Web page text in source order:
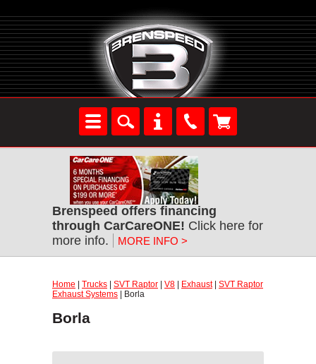
Brenspeed offers financing
through CarCareONE! Click here for
more info.
MORE INFO >
Home Trucks SVT Raptor V8 Exhaust| SVT Raptor
Exhaust Systems | Borla
Borla